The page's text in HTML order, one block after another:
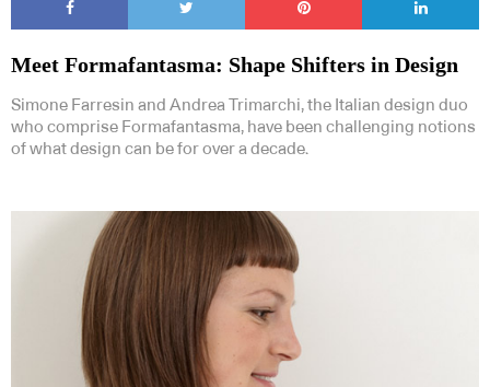
Meet Formafantasma: Shape Shifters in Design
Simone Farresin and Andrea Trimarchi, the Italian design duo
who comprise Formafantasma, have been challenging notions
of what design can be for over a decade.